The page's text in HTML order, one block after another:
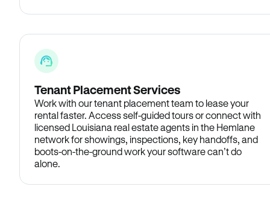
Tenant Placement Services
Work with our tenant placement team to lease your
rental faster. Access self-guided tours or connect with
licensed Louisiana real estate agents in the Hemlane
network for showings, inspections, key handoffs, and
boots-on-the-ground work your software can’t do
alone.